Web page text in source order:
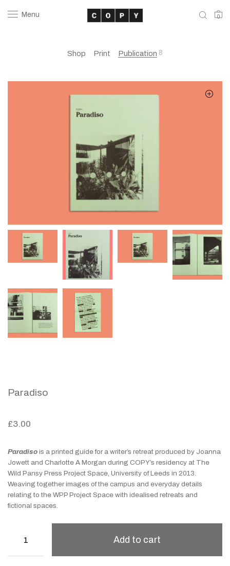
Menu 0
Shop Print Publication 8
Paradiso
£3.00
Paradiso is a printed guide for a writer’s retreat produced by Joanna
Jowett and Charlotte A Morgan during COPY’s residency at The
Wild Pansy Press Project Space, University of Leeds in 2013.
Weaving together images of the campus and everyday details
relating to the WPP Project Space with idealised retreats and
fictional spaces.
Add to cart